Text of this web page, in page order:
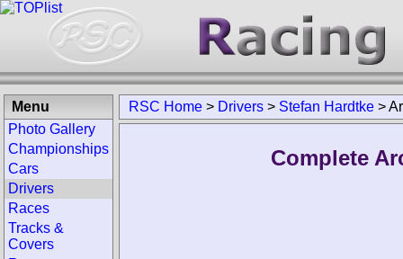
RSC Home > Drivers > Stefan Hardtke >
Complete
Menu
Photo Gallery
Championships
Cars
Drivers
Races
Tracks &
Covers